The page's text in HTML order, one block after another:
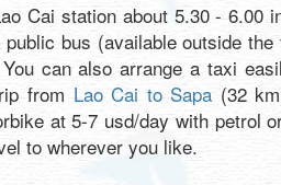
Cai station about 5.30 - 6.00
bus (available outside the
can also arrange a taxi
from Lao Cai to Sapa (32
at 5-7 usd/day with petrol
to wherever you like.